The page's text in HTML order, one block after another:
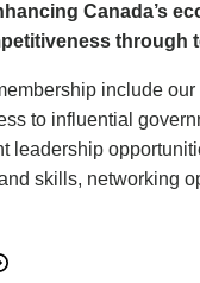
Canada’s
through
include
to influential
leadership
skills, networking